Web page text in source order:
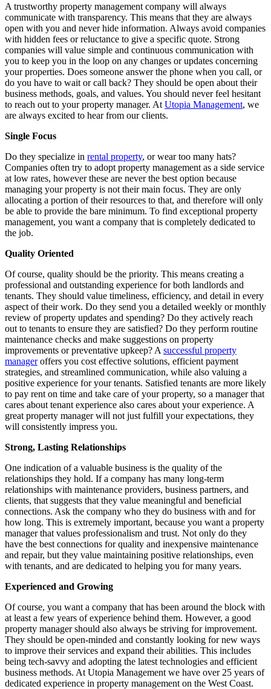
A trustworthy property management company will always
communicate with transparency. This means that they are always
open with you and never hide information. Always avoid companies
with hidden fees or reluctance to give a specific quote. Strong
companies will value simple and continuous communication with
you to keep you in the loop on any changes or updates concerning
your properties. Does someone answer the phone when you call, or
do you have to wait or call back? They should be open about their
business methods, goals, and values. You should never feel hesitant
to reach out to your property manager. At Utopia Management, we
are always excited to hear from our clients.
Single Focus
Do they specialize in rental property, or wear too many hats?
Companies often try to adopt property management as a side service
at low rates, however these are never the best option because
managing your property is not their main focus. They are only
allocating a portion of their resources to that, and therefore will only
be able to provide the bare minimum. To find exceptional property
management, you want a company that is completely dedicated to
the job.
Quality Oriented
Of course, quality should be the priority. This means creating a
professional and outstanding experience for both landlords and
tenants. They should value timeliness, efficiency, and detail in every
aspect of their work. Do they send you a detailed weekly or monthly
review of property updates and spending? Do they actively reach
out to tenants to ensure they are satisfied? Do they perform routine
maintenance checks and make suggestions on property
improvements or preventative upkeep? A successful property
manageroffers you cost effective solutions, efficient payment
strategies, and streamlined communication, while also valuing a
positive experience for your tenants. Satisfied tenants are more likely
to pay rent on time and take care of your property, so a manager that
cares about tenant experience also cares about your experience. A
great property manager will not just fulfill your expectations, they
will consistently impress you.
Strong, Lasting Relationships
One indication of a valuable business is the quality of the
relationships they hold. If a company has many long-term
relationships with maintenance providers, business partners, and
clients, that suggests that they value meaningful and beneficial
connections. Ask the company who they do business with and for
how long. This is extremely important, because you want a property
manager that values professionalism and trust. Not only do they
have the best connections for quality and inexpensive maintenance
and repair, but they value maintaining positive relationships, even
with tenants, and are dedicated to helping you for many years.
Experienced and Growing
Of course, you want a company that has been around the block with
at least a few years of experience behind them. However, a good
property manager should also always be striving for improvement.
They should be open-minded and constantly looking for new ways
to improve their services and expand their abilities. This includes
being tech-savvy and adopting the latest technologies and efficient
business methods. At Utopia Management we have over 25 years of
dedicated experience in property management on the West Coast.